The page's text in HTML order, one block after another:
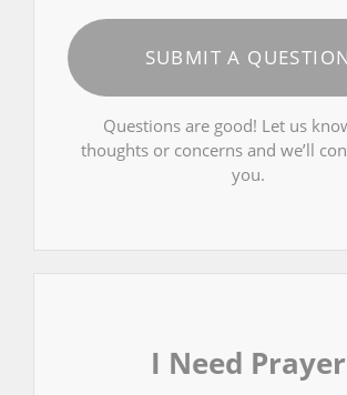
SUBMIT A QUESTION
Questions are good! Let us
thoughts or concerns and we’ll
you.
I Need Prayer